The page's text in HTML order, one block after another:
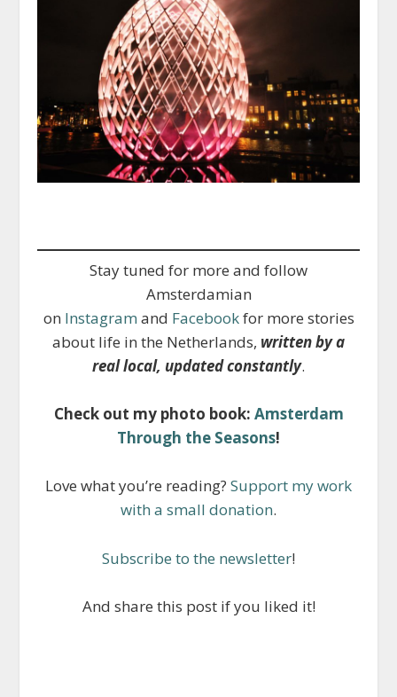
Stay tuned for more and follow
Amsterdamian
on Instagram and Facebookfor more stories
about life in the Netherlands, written by a
real local, updated constantly.
Check out my photo book: Amsterdam
Through the Seasons!
Love what you’re reading? Support my work
with a small donation.
Subscribe to the newsletter!
And share this post if you liked it!